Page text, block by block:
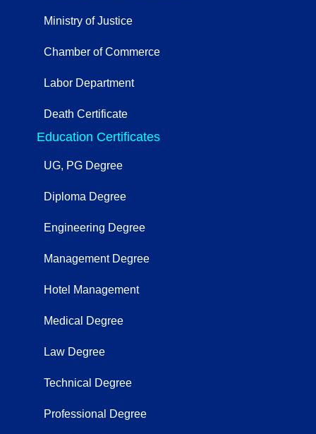
Ministry of Justice
Chamber of Commerce
Labor Department
Death Certificate
Education Certificates
UG, PG Degree
Diploma Degree
Engineering Degree
Management Degree
Hotel Management
Medical Degree
Law Degree
Technical Degree
Professional Degree